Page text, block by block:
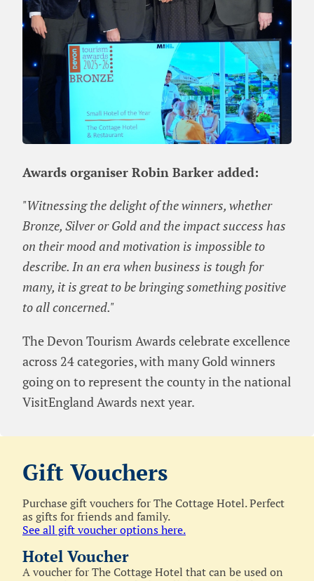
Awards organiser Robin Barker added:
"Witnessing the delight of the winners, whether
Bronze, Silver or Gold and the impact success has
on their mood and motivation is impossible to
describe. In an era when business is tough for
many, it is great to be bringing something positive
to all concerned."
The Devon Tourism Awards celebrate excellence
across 24 categories, with many Gold winners
going on to represent the county in the national
VisitEngland Awards next year.
Gift Vouchers
Purchase gift vouchers for The Cottage Hotel. Perfect
as gifts for friends and family.
See all gift voucher options here.
Hotel Voucher
A voucher for The Cottage Hotel that can be used on